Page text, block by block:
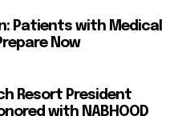
Patients with Medical
Now
Resort President
with NABHOOD